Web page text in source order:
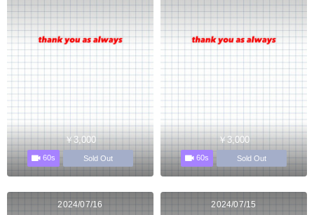
￥3,000
60s Sold Out
￥3,000
60s Sold Out
2024/07/16 2024/07/15